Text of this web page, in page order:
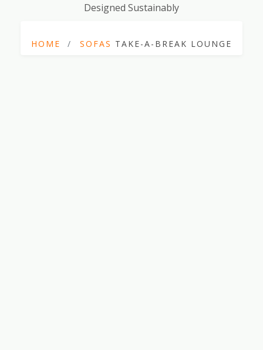
Designed Sustainably
HOME SOFAS TAKE-A-BREAK LOUNGE